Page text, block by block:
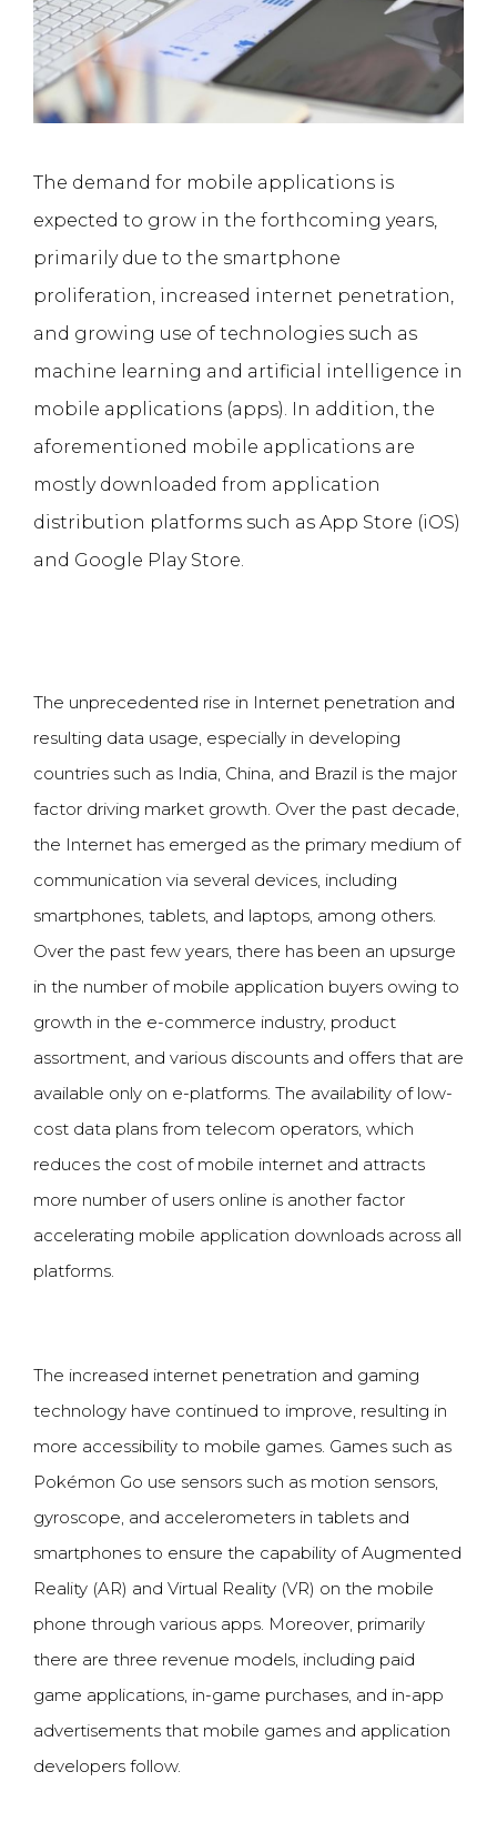
The demand for mobile applications is
expected to grow in the forthcoming years,
primarily due to the smartphone
proliferation, increased internet penetration,
and growing use of technologies such as
machine learning and artificial intelligence in
mobile applications (apps). In addition, the
aforementioned mobile applications are
mostly downloaded from application
distribution platforms such as App Store (iOS)
and Google Play Store.
The unprecedented rise in Internet penetration and
resulting data usage, especially in developing
countries such as India, China, and Brazil is the major
factor driving market growth. Over the past decade,
the Internet has emerged as the primary medium of
communication via several devices, including
smartphones, tablets, and laptops, among others.
Over the past few years, there has been an upsurge
in the number of mobile application buyers owing to
growth in the e-commerce industry, product
assortment, and various discounts and offers that are
available only on e-platforms. The availability of low-
cost data plans from telecom operators, which
reduces the cost of mobile internet and attracts
more number of users online is another factor
accelerating mobile application downloads across all
platforms.
The increased internet penetration and gaming
technology have continued to improve, resulting in
more accessibility to mobile games. Games such as
Pokémon Go use sensors such as motion sensors,
gyroscope, and accelerometers in tablets and
smartphones to ensure the capability of Augmented
Reality (AR) and Virtual Reality (VR) on the mobile
phone through various apps. Moreover, primarily
there are three revenue models, including paid
game applications, in-game purchases, and in-app
advertisements that mobile games and application
developers follow.